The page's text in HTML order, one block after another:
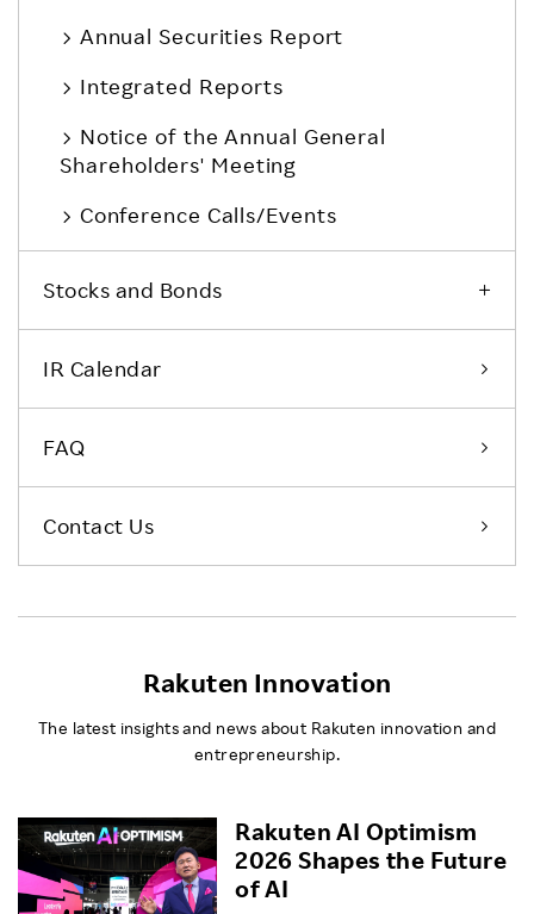
Annual Securities Report
Integrated Reports
Notice of the Annual General
Shareholders' Meeting
Conference Calls/Events
Stocks and Bonds
IR Calendar
FAQ
Contact Us
Rakuten Innovation
The latest insights and news about Rakuten innovation and
entrepreneurship.
Rakuten AI Optimism
2026 Shapes the Future
of AI